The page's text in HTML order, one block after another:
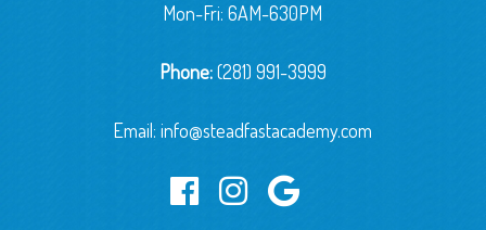
Mon-Fri: 6AM-630PM
Phone:(281) 991-3999
Email:info@steadfastacademy.com